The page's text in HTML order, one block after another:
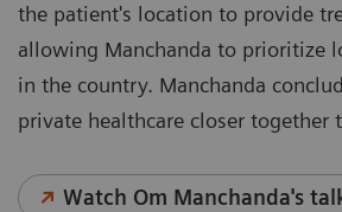
the patient's location to provide
allowing Manchanda to prioritize
in the country. Manchanda
private healthcare closer together
Watch Om Manchanda's